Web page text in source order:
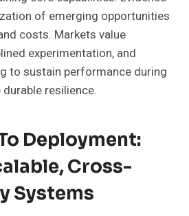
of emerging opportunities
costs. Markets value
experimentation, and
to sustain performance during
resilience.
Deployment:
Cross-
Systems